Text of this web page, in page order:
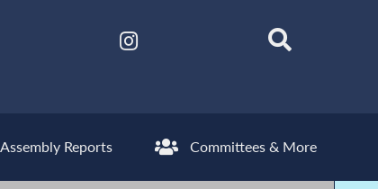
Assembly Reports Committees & More